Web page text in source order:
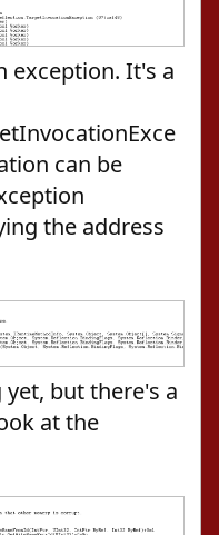
exception. It's a
can be
the address
but there's a
at the